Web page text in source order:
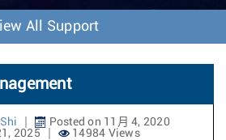
o
n
All Support
Posted on 11月 4, 2020
2025
14984 Views